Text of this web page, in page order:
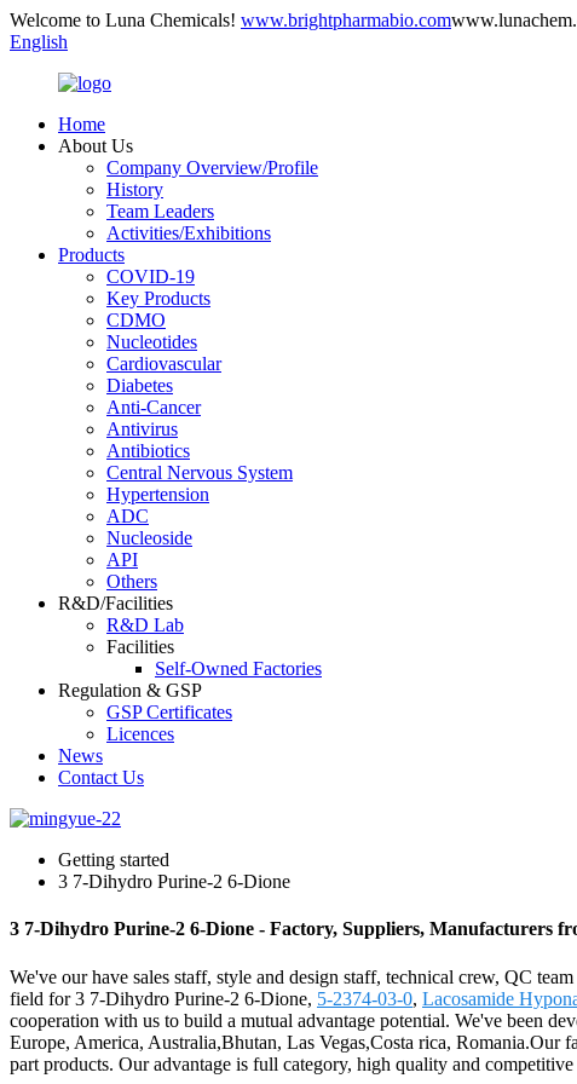
Welcome to Luna Chemicals! www.brightpharmabio.com
English
Home
About Us
Company Overview/Profile
History
Team Leaders
Activities/Exhibitions
Products
COVID-19
Key Products
CDMO
Nucleotides
Cardiovascular
Diabetes
Anti-Cancer
Antivirus
Antibiotics
Central Nervous System
Hypertension
ADC
Nucleoside
API
Others
R&D/Facilities
R&D Lab
Facilities
Self-Owned Factories
Regulation & GSP
GSP Certificates
Licences
News
Contact Us
Getting started
3 7-Dihydro Purine-2 6-Dione
3 7-Dihydro Purine-2 6-Dione - Factory, Suppliers, Manufacturers
We've our have sales staff, style and design staff, technical crew, QC
field for 3 7-Dihydro Purine-2 6-Dione, 5-2374-03-0, Lacosamide
cooperation with us to build a mutual advantage potential. We've been
Europe, America, Australia,Bhutan, Las Vegas,Costa rica, Romania.Our
part products. Our advantage is full category, high quality and